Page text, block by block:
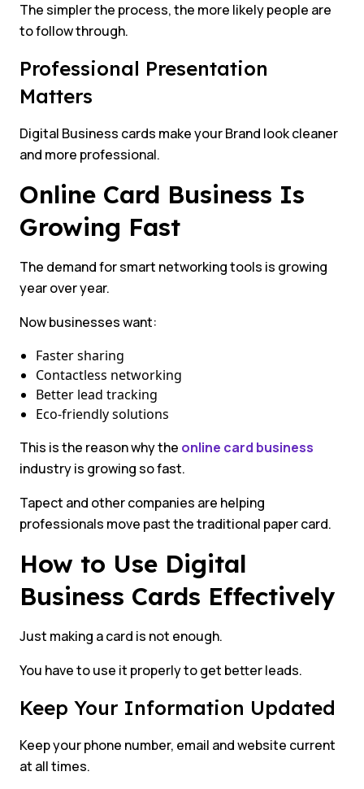
The simpler the process, the more likely people are
to follow through.
Professional Presentation
Matters
Digital Business cards make your Brand look cleaner
and more professional.
Online Card Business Is
Growing Fast
The demand for smart networking tools is growing
year over year.
Now businesses want:
Faster sharing
Contactless networking
Better lead tracking
Eco-friendly solutions
This is the reason why the online card business
industry is growing so fast.
Tapect and other companies are helping
professionals move past the traditional paper card.
How to Use Digital
Business Cards Effectively
Just making a card is not enough.
You have to use it properly to get better leads.
Keep Your Information Updated
Keep your phone number, email and website current
at all times.